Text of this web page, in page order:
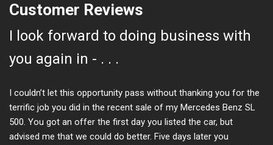
Customer Reviews
I look forward to doing business with
you again in - . . .
I couldn’t let this opportunity pass without thanking you for the
terrific job you did in the recent sale of my Mercedes Benz SL
500. You got an offer the first day you listed the car, but
advised me that we could do better. Five days later you